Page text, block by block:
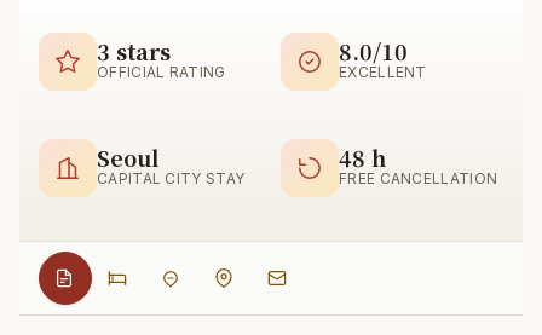
3 stars
OFFICIAL RATING
8.0/10
EXCELLENT
Seoul
CAPITAL CITY STAY
48 h
FREE CANCELLATION